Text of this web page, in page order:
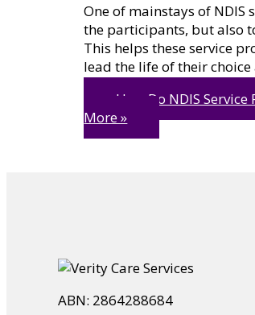
One of mainstays of
the participants, but also
This helps these service
lead the life of their
How Do NDIS
More »
ABN: 2864288684